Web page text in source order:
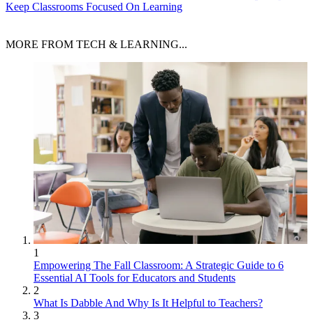
Keep Classrooms Focused On Learning
MORE FROM TECH & LEARNING...
1
Empowering The Fall Classroom: A Strategic Guide to 6
Essential AI Tools for Educators and Students
2
What Is Dabble And Why Is It Helpful to Teachers?
3